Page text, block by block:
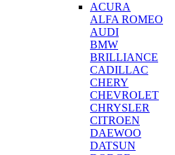
ACURA
ALFA ROMEO
AUDI
BMW
BRILLIANCE
CADILLAC
CHERY
CHEVROLET
CHRYSLER
CITROEN
DAEWOO
DATSUN